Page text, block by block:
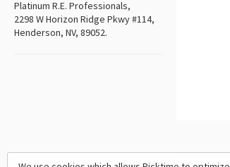
Platinum R.E. Professionals,
2298 W Horizon Ridge Pkwy #114,
Henderson, NV, 89052.